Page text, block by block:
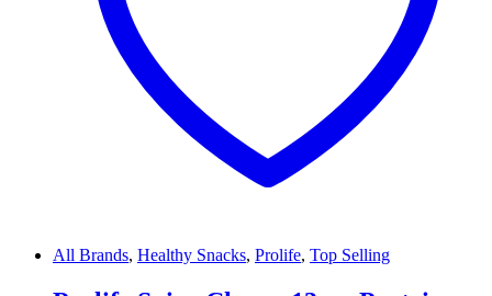
All Brands, Healthy Snacks, Prolife, Top Selling